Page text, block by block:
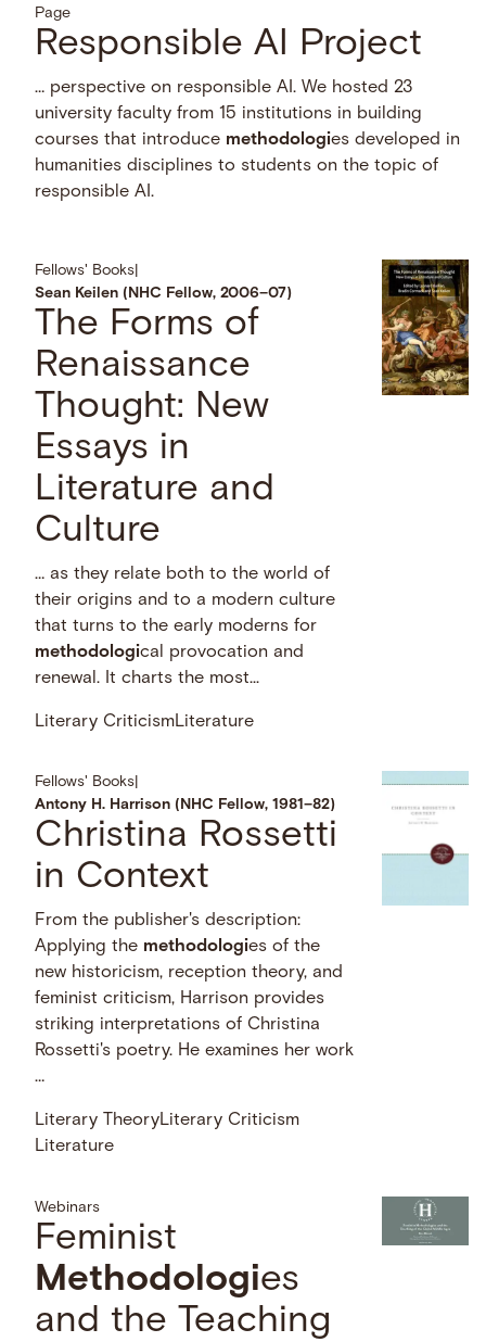
Page
Responsible AI Project
… perspective on responsible AI. We hosted 23
university faculty from 15 institutions in building
courses that introduce methodologies developed in
humanities disciplines to students on the topic of
responsible AI.
Fellows' Books
Sean Keilen (NHC Fellow, 2006–07)
The Forms of
Renaissance
Thought: New
Essays in
Literature and
Culture
… as they relate both to the world of
their origins and to a modern culture
that turns to the early moderns for
methodological provocation and
renewal. It charts the most...
Literary CriticismLiterature
Fellows' Books
Antony H. Harrison (NHC Fellow, 1981–82)
Christina Rossetti
in Context
From the publisher's description:
Applying the methodologies of the
new historicism, reception theory, and
feminist criticism, Harrison provides
striking interpretations of Christina
Rossetti's poetry. He examines her work
…
Literary TheoryLiterary Criticism
Literature
Webinars
Feminist
Methodologies
and the Teaching